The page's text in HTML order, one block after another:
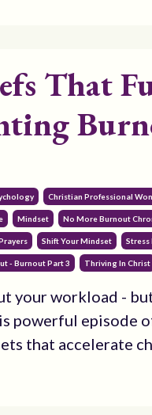
That
Christian Professional
Mindset No More Burnout
Shift Your Mindset Stress
- Burnout Part 3 Thriving In Christ
your workload -
powerful episode
that accelerate